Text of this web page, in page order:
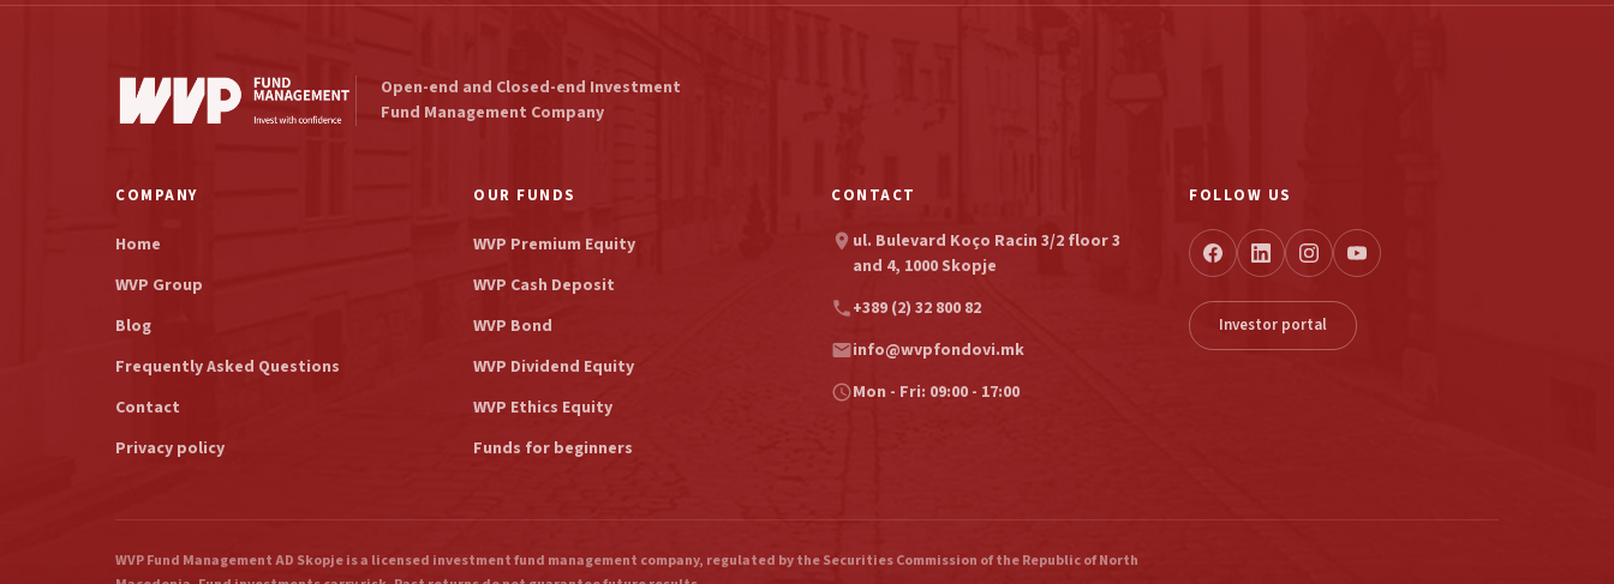
Open-end and Closed-end Investment
Fund Management Company
COMPANY
Home
WVP Group
Blog
Frequently Asked Questions
Contact
Privacy policy
OUR FUNDS
WVP Premium Equity
WVP Cash Deposit
WVP Bond
WVP Dividend Equity
WVP Ethics Equity
Funds for beginners
CONTACT
location_on ul. Bulevard Koço Racin 3/2 floor 3
and 4, 1000 Skopje
phone+389 (2) 32 800 82
emailinfo@wvpfondovi.mk
scheduleMon - Fri: 09:00 - 17:00
FOLLOW US
Investor portal
WVP Fund Management AD Skopje is a licensed investment fund management company, regulated by the Securities Commission of the Republic of North